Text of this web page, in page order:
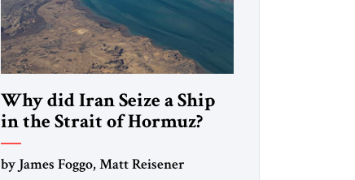
Why did Iran Seize a Ship
in the Strait of Hormuz?
by James Foggo, Matt Reisener